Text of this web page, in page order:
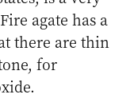
agate has a
there are thin
for